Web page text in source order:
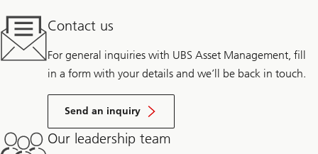
Contact us
For general inquiries with UBS Asset Management, fill
in a form with your details and we’ll be back in touch.
Send an inquiry
Our leadership team